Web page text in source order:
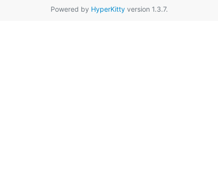
Powered by HyperKittyversion 1.3.7.